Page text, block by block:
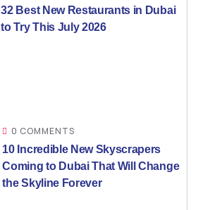
32 Best New Restaurants in Dubai
to Try This July 2026
0 COMMENTS
10 Incredible New Skyscrapers
Coming to Dubai That Will Change
the Skyline Forever